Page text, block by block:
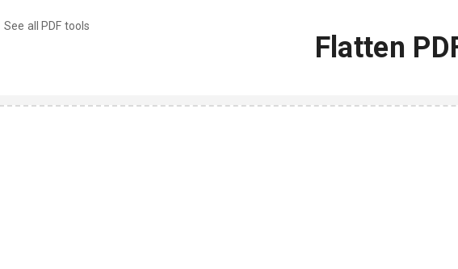
See all PDF tools
Flatten